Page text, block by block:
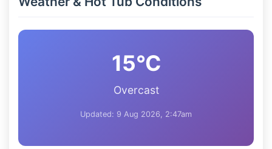
15°C
Overcast
Updated: 9 Aug 2026, 2:47am